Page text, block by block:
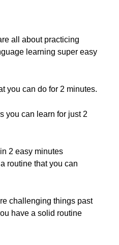
all about practicing
learning super easy
you can do for 2 minutes.
you can learn for just 2
2 easy minutes
routine that you can
challenging things past
have a solid routine